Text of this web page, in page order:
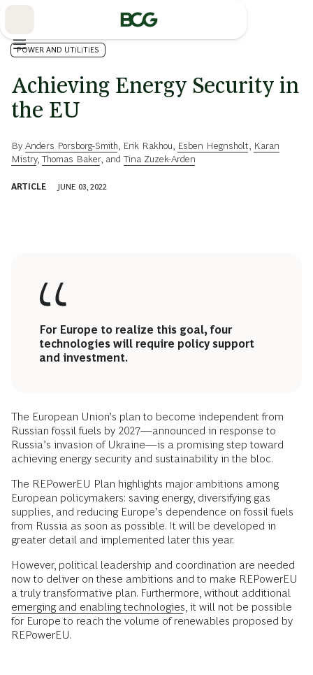
POWER AND UTILITIES
Achieving Energy Security in
the EU
By Anders Porsborg-Smith Erik Rakhou Esben Hegnsholt
Karan
Mistry,Thomas Baker, andTina Zuzek-Arden
ARTICLE JUNE 03, 2022
For Europe to realize this goal, four
technologies will require policy support
and investment.
The European Union’s plan to become independent from
Russian fossil fuels by 2027—announced in response to
Russia’s invasion of Ukraine—is a promising step toward
achieving energy security and sustainability in the bloc.
The REPowerEU Plan highlights major ambitions among
European policymakers: saving energy, diversifying gas
supplies, and reducing Europe’s dependence on fossil fuels
from Russia as soon as possible. It will be developed in
greater detail and implemented later this year.
However, political leadership and coordination are needed
now to deliver on these ambitions and to make REPowerEU
a truly transformative plan. Furthermore, without additional
emerging and enabling technologies , it will not be possible
for Europe to reach the volume of renewables proposed by
REPowerEU.